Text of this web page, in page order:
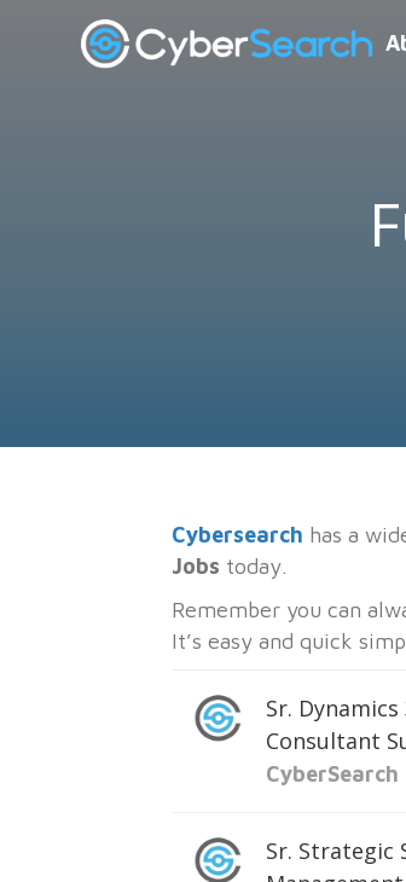
Cybersearch has a
Jobs today.
Remember you can
It’s easy and quick
Sr.
Consultant
CyberSearch
Sr. Strategic